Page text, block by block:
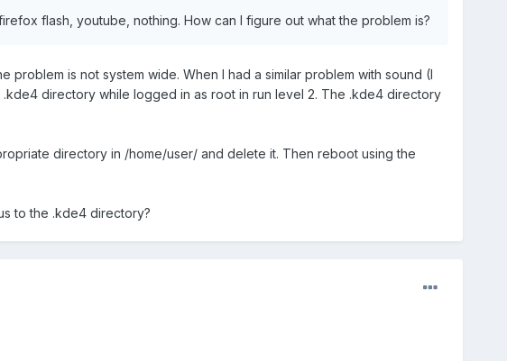
flash, youtube, nothing. How can I figure out what the problem is?
is not system wide. When I had a similar problem with sound (I
directory while logged in as root in run level 2. The .kde4 directory
directory in /home/user/ and delete it. Then reboot using the
to the .kde4 directory?